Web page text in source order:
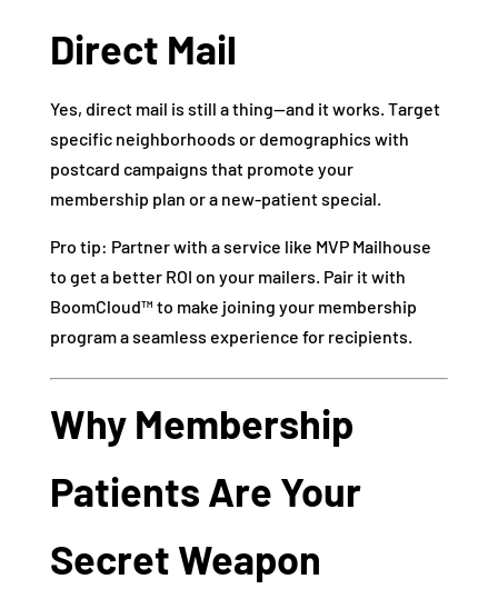
Direct Mail
Yes, direct mail is still a thing—and it works. Target
specific neighborhoods or demographics with
postcard campaigns that promote your
membership plan or a new-patient special.
Pro tip: Partner with a service like MVP Mailhouse
to get a better ROI on your mailers. Pair it with
BoomCloud™ to make joining your membership
program a seamless experience for recipients.
Why Membership
Patients Are Your
Secret Weapon